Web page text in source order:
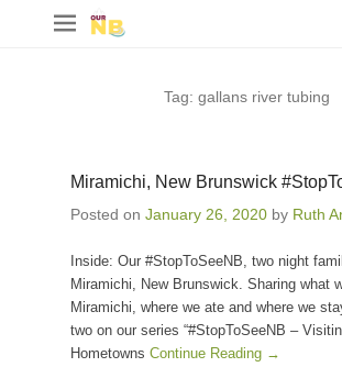
Tag: gallans river tubing
Miramichi, New Brunswick
Posted on January 26, 2020 by Ruth
Inside: Our #StopToSeeNB, two night
Miramichi, New Brunswick. Sharing what
Miramichi, where we ate and where we
two on our series “#StopToSeeNB –
Hometowns Continue Reading →